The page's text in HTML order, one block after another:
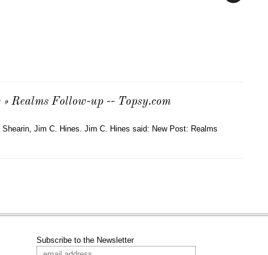
Realms Follow-up -- Topsy.com
Jim C. Hines. Jim C. Hines said: New Post: Realms
Subscribe to the Newsletter